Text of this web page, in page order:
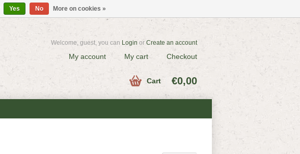
Welcome, guest, you can Login or Create an account
My account My cart Checkout
Cart €0,00
Yes No More on cookies »